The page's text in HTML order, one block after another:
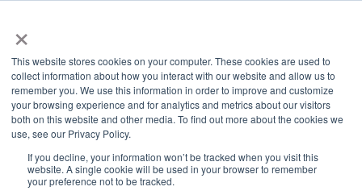
×
This website stores cookies on your computer. These cookies are used to
collect information about how you interact with our website and allow us to
remember you. We use this information in order to improve and customize
your browsing experience and for analytics and metrics about our visitors
both on this website and other media. To find out more about the cookies we
use, see our Privacy Policy.
If you decline, your information won’t be tracked when you visit this
website. A single cookie will be used in your browser to remember
your preference not to be tracked.
Back
Lessons From
Leaders: Emma